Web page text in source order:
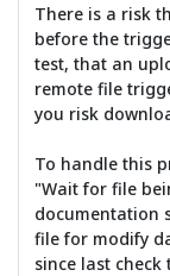
There is a risk
before the
test, that an
remote file
you risk
To handle this
"Wait for file
documentation
file for modify
since last